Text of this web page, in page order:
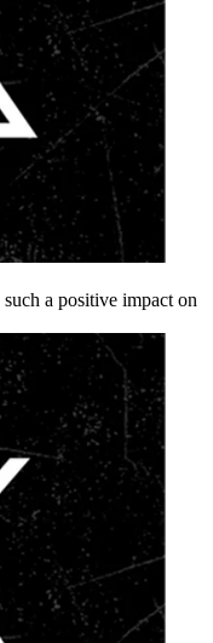
a positive impact on